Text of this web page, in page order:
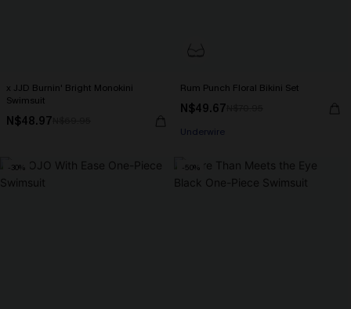
x JJD Burnin' Bright Monokini
Swimsuit
N$48.97
Rum Punch Floral Bikini Set
N$49.67
Underwire
-30% -50%